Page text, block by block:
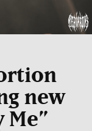
new
Me”